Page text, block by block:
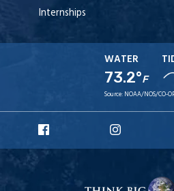
Internships
WATER
73.2°F
Source: NOAA/NOS/CO-
Facebook